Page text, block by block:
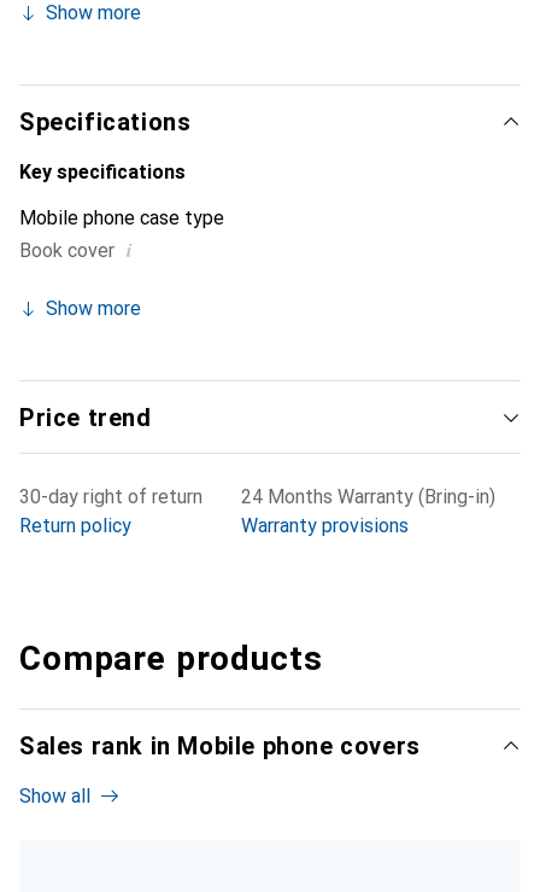
Internationally recognized for their high-quality products,
clientele.
Show more
Specifications
Key specifications
Mobile phone case type
Book cover i
Show more
Price trend
30-day right of return
Return policy
24 Months Warranty (Bring-in)
Warranty provisions
Compare products
Sales rank in Mobile phone covers
Show all